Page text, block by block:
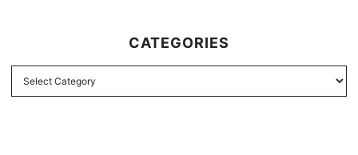
CATEGORIES